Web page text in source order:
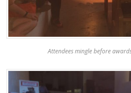
Attendees mingle before